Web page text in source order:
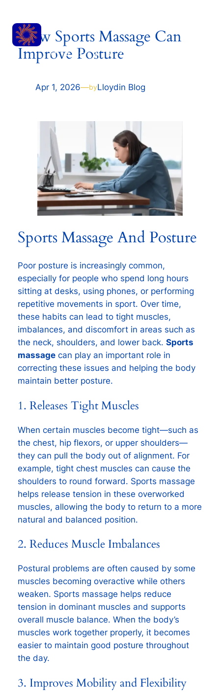
content
MASSAGE
How Sports Massage Can
Improve Posture
Apr 1, 2026—byLloydin Blog
Sports Massage And Posture
Poor posture is increasingly common,
especially for people who spend long hours
sitting at desks, using phones, or performing
repetitive movements in sport. Over time,
these habits can lead to tight muscles,
imbalances, and discomfort in areas such as
the neck, shoulders, and lower back. Sports
massagecan play an important role in
correcting these issues and helping the body
maintain better posture.
1. Releases Tight Muscles
When certain muscles become tight—such as
the chest, hip flexors, or upper shoulders—
they can pull the body out of alignment. For
example, tight chest muscles can cause the
shoulders to round forward. Sports massage
helps release tension in these overworked
muscles, allowing the body to return to a more
natural and balanced position.
2. Reduces Muscle Imbalances
Postural problems are often caused by some
muscles becoming overactive while others
weaken. Sports massage helps reduce
tension in dominant muscles and supports
overall muscle balance. When the body’s
muscles work together properly, it becomes
easier to maintain good posture throughout
the day.
3. Improves Mobility and Flexibility